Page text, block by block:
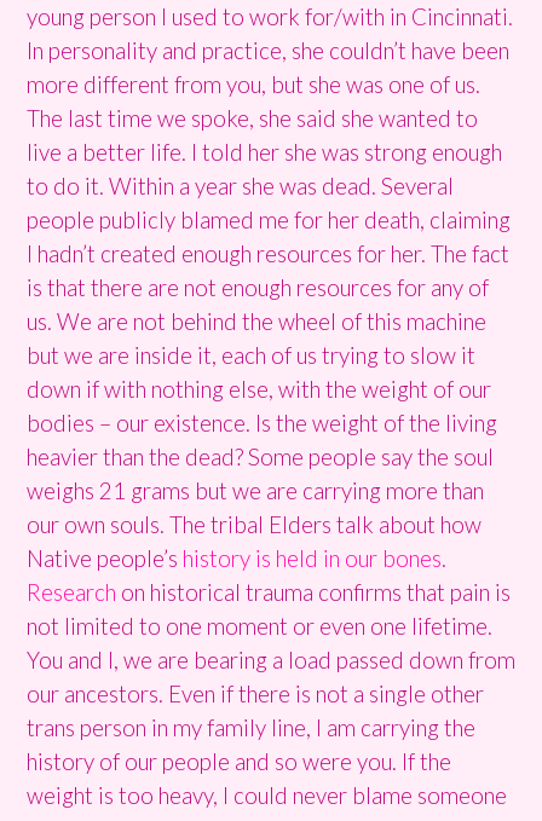
young person I used to work for/with in Cincinnati.
In personality and practice, she couldn’t have been
more different from you, but she was one of us.
The last time we spoke, she said she wanted to
live a better life. I told her she was strong enough
to do it. Within a year she was dead. Several
people publicly blamed me for her death, claiming
I hadn’t created enough resources for her. The fact
is that there are not enough resources for any of
us. We are not behind the wheel of this machine
but we are inside it, each of us trying to slow it
down if with nothing else, with the weight of our
bodies – our existence. Is the weight of the living
heavier than the dead? Some people say the soul
weighs 21 grams but we are carrying more than
our own souls. The tribal Elders talk about how
Native people’s history is held in our bones.
Research on historical trauma confirms that pain is
not limited to one moment or even one lifetime.
You and I, we are bearing a load passed down from
our ancestors. Even if there is not a single other
trans person in my family line, I am carrying the
history of our people and so were you. If the
weight is too heavy, I could never blame someone